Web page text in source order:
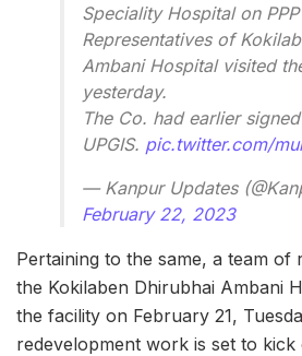
Speciality Hospital on
Representatives of
Ambani Hospital visited
yesterday.
The Co. had earlier
UPGIS. pic.twitter.com/
— Kanpur Updates
February 22, 2023
Pertaining to the same, a team of
the Kokilaben Dhirubhai Ambani
the facility on February 21,
redevelopment work is set to kick